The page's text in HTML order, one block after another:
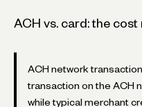
ACH vs. card: the cost
ACH network
transaction on the ACH
while typical merchant